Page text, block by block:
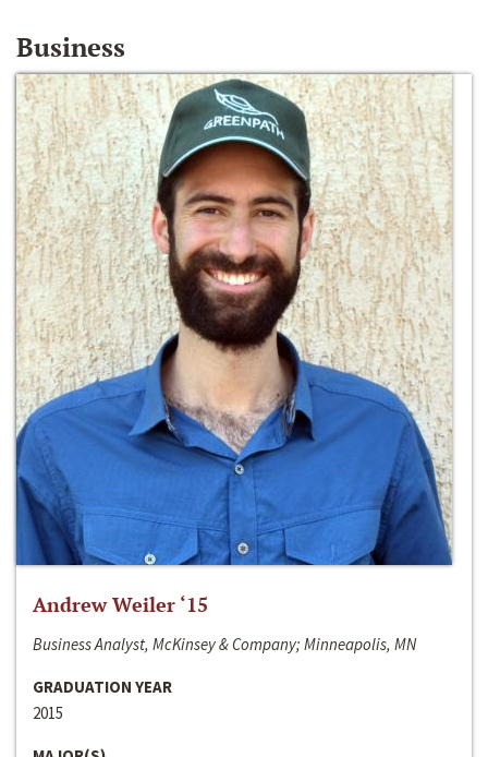
Business
Andrew Weiler ‘15
Business Analyst, McKinsey & Company; Minneapolis, MN
GRADUATION YEAR
2015